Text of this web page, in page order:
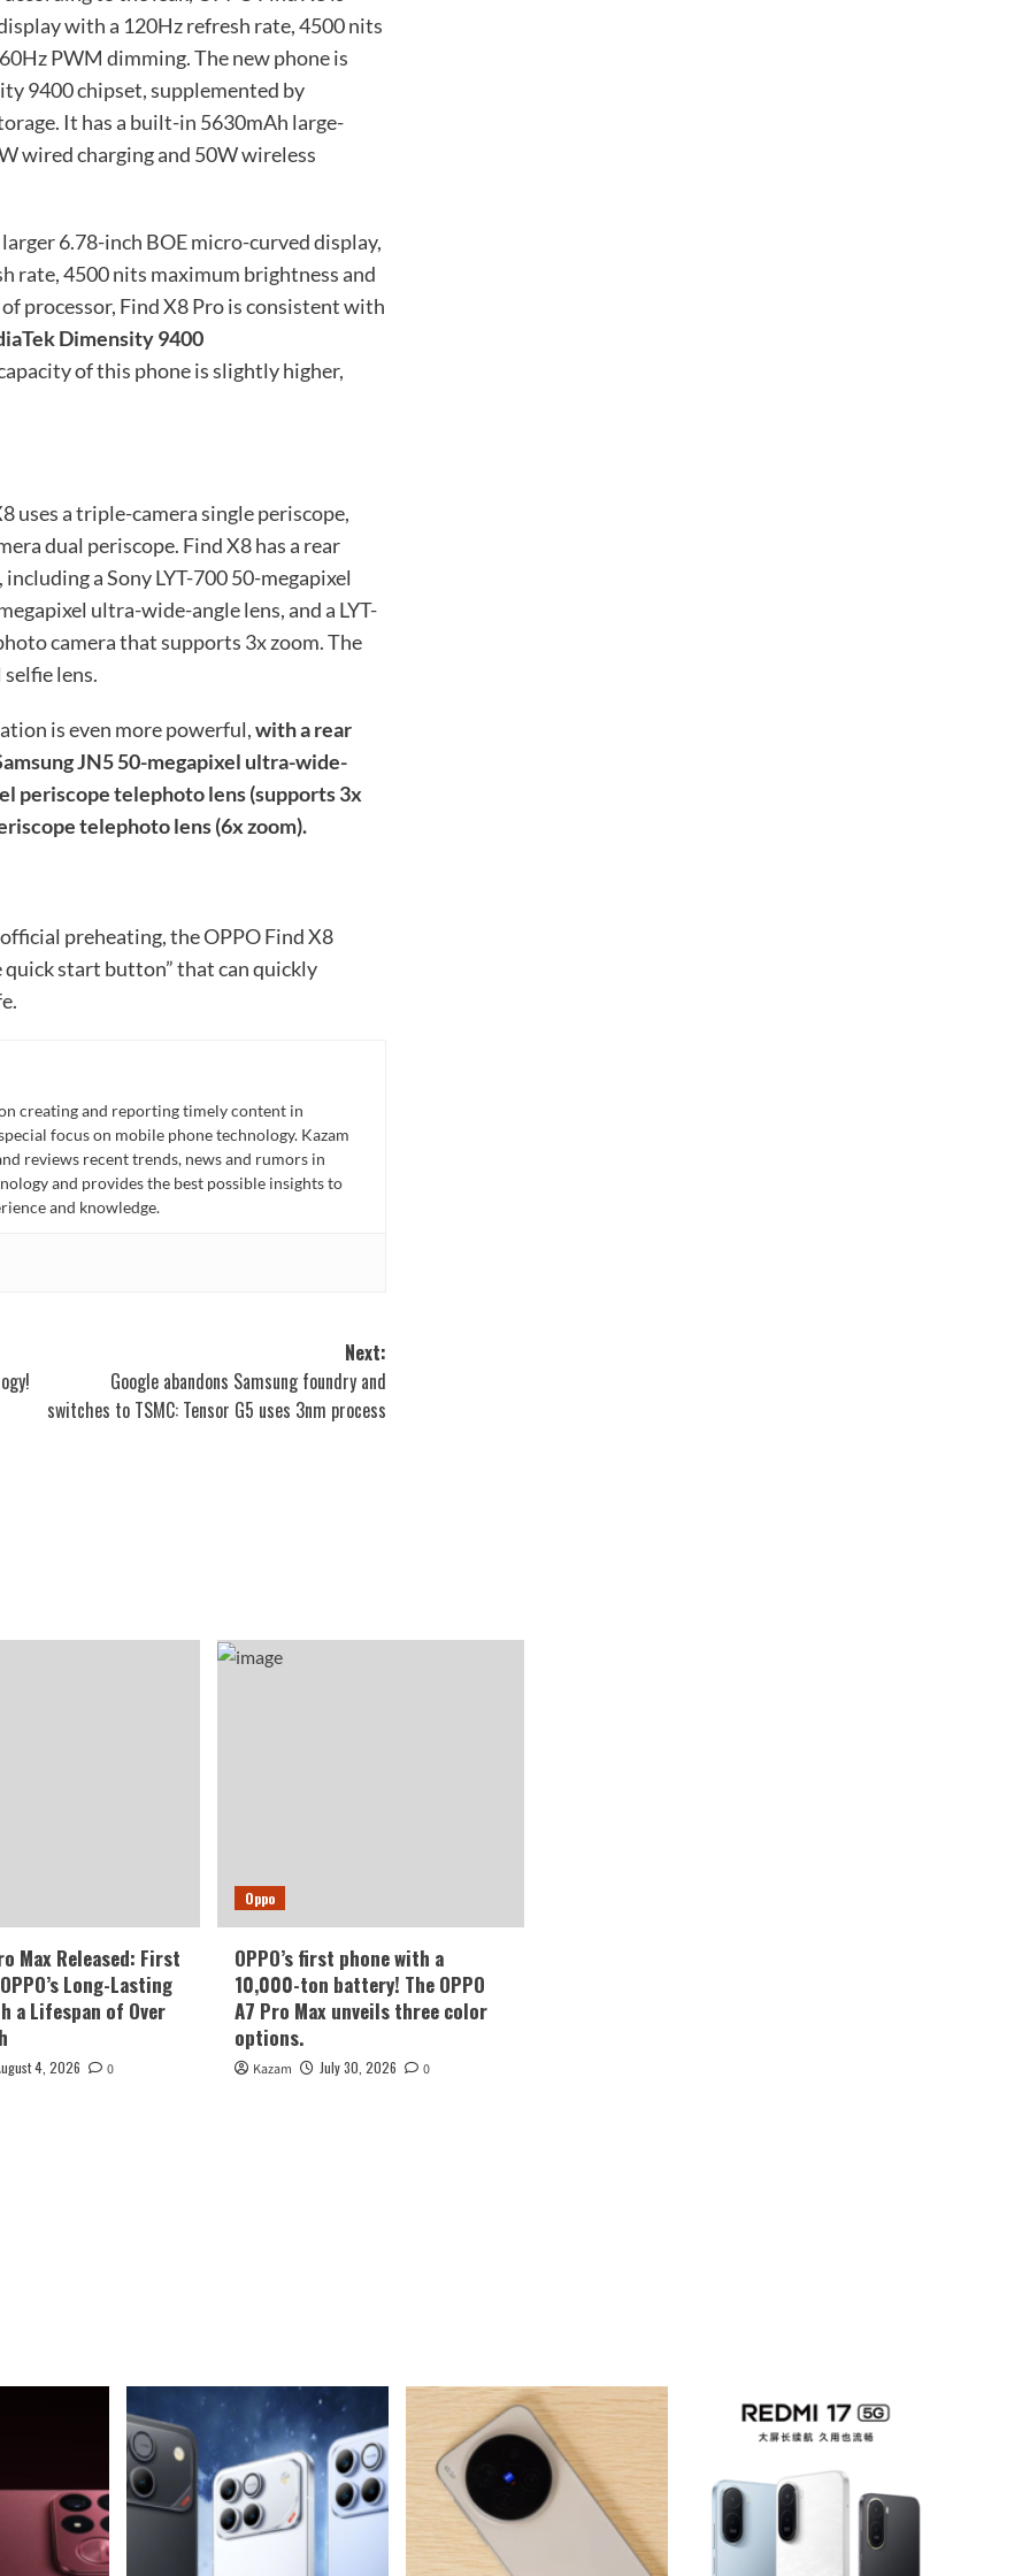
with a 120Hz refresh rate, 4500 nits
PWM dimming. The new phone is
9400 chipset, supplemented by
It has a built-in 5630mAh large-
wired charging and 50W wireless
6.78-inch BOE micro-curved display,
rate, 4500 nits maximum brightness and
processor, Find X8 Pro is consistent with
Dimensity 9400
of this phone is slightly higher,
uses a triple-camera single periscope,
dual periscope. Find X8 has a rear
a Sony LYT-700 50-megapixel
ultra-wide-angle lens, and a LYT-
camera that supports 3x zoom. The
lens.
is even more powerful,with a rear
JN5 50-megapixel ultra-wide-
periscope telephoto lens (supports 3x
telephoto lens (6x zoom).
preheating, the OPPO Find X8
quick start button” that can quickly
creating and reporting timely content in
focus on mobile phone technology. Kazam
reviews recent trends, news and rumors in
and provides the best possible insights to
and knowledge.
Next:
Google abandons Samsung foundry and
switches to TSMC: Tensor G5 uses 3nm process
Max Released: First
Long-Lasting
a Lifespan of Over
4, 2026 0
Oppo
OPPO’s first phone with a
10,000-ton battery! The OPPO
A7 Pro Max unveils three color
options.
Kazam July 30, 2026 0